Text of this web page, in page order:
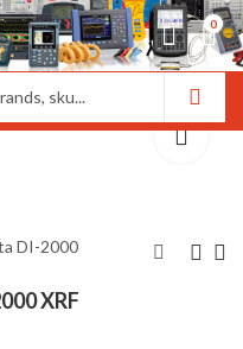
0
DI-2000
XRF